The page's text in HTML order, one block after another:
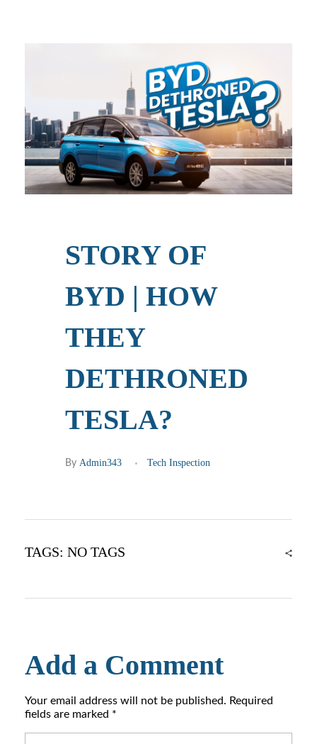
STORY OF
BYD | HOW
THEY
DETHRONED
TESLA?
By Admin343 Tech Inspection
TAGS: NO TAGS
Add a Comment
Your email address will not be published. Required
fields are marked *